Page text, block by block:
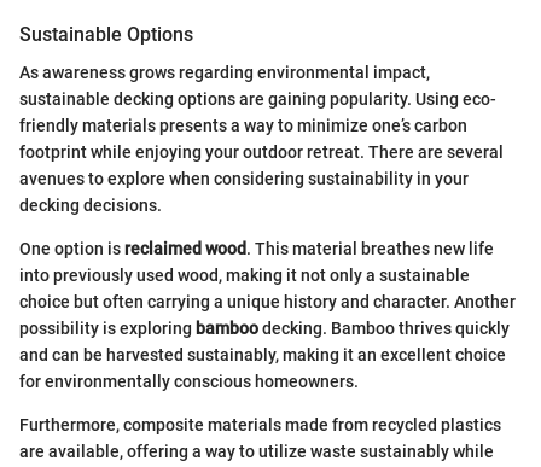
Sustainable Options
As awareness grows regarding environmental impact,
sustainable decking options are gaining popularity. Using eco-
friendly materials presents a way to minimize one’s carbon
footprint while enjoying your outdoor retreat. There are several
avenues to explore when considering sustainability in your
decking decisions.
One option isreclaimed wood. This material breathes new life
into previously used wood, making it not only a sustainable
choice but often carrying a unique history and character. Another
possibility is exploring bamboodecking. Bamboo thrives quickly
and can be harvested sustainably, making it an excellent choice
for environmentally conscious homeowners.
Furthermore, composite materials made from recycled plastics
are available, offering a way to utilize waste sustainably while